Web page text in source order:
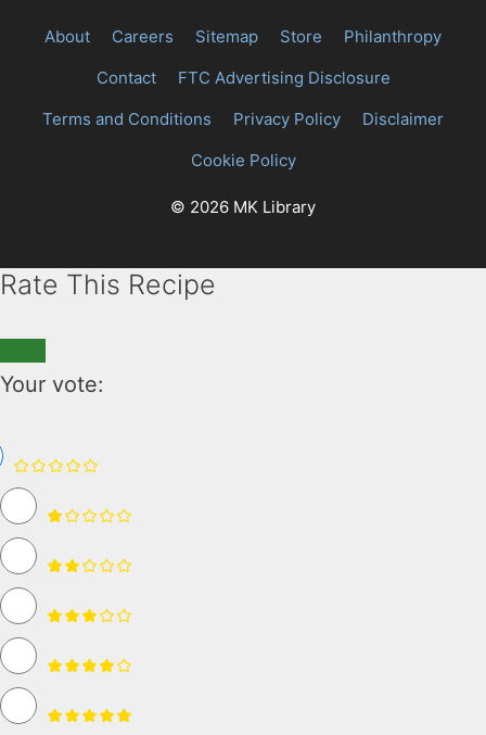
About Careers Sitemap Store
Philanthropy
Contact
FTC Advertising Disclosure
Terms and Conditions
Privacy Policy
Disclaimer
Cookie Policy
© 2026 MK Library
Rate This Recipe
Your vote: